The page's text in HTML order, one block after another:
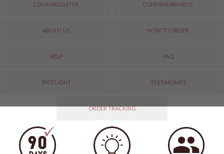
LOGIN/REGISTER CONFIRM PAYMENT
ABOUT US HOW TO ORDER
HELP FAQ
SPOTLIGHT TESTIMONIES
ORDER TRACKING